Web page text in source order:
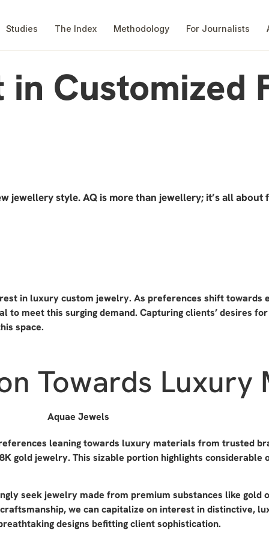
Studies The Index Methodology For Journalists
Customized
jewellery style. AQ is more than jewellery; it’s all
in luxury custom jewelry. As preferences shift towards
meet this surging demand. Capturing clients’ desires
space.
Towards Luxury
leaning towards luxury materials from trusted
gold jewelry. This sizable portion highlights considerable
seek jewelry made from premium substances like gold
we can capitalize on interest in distinctive,
designs befitting client sophistication.